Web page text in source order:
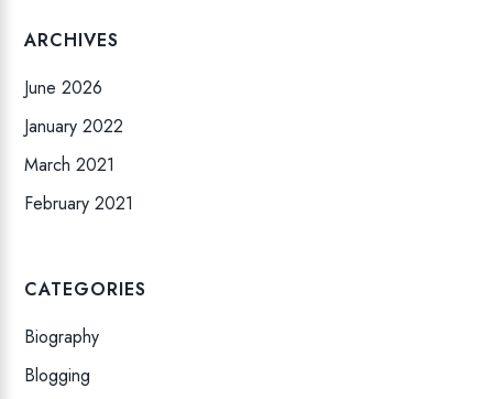
ARCHIVES
June 2026
January 2022
March 2021
February 2021
CATEGORIES
Biography
Blogging